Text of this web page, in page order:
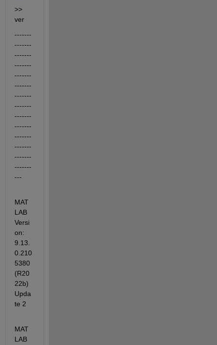
>>
ver
-------
-------
-------
-------
-------
-------
-------
-------
-------
-------
-------
-------
-------
-------
---
MAT
LAB
Versi
on:
9.13.
0.210
5380
(R20
22b)
Upda
te 2
MAT
LAB